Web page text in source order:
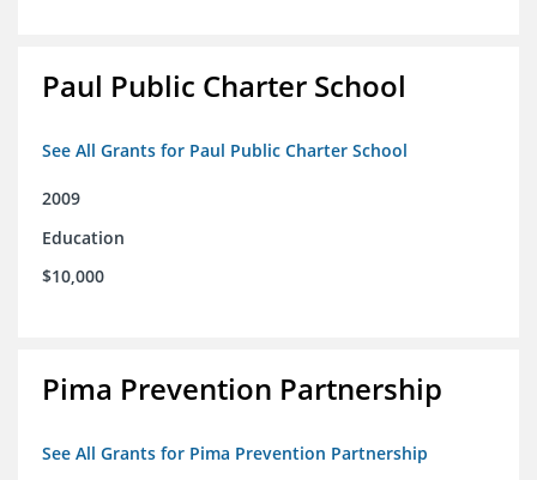
Paul Public Charter School
See All Grants for Paul Public Charter School
2009
Education
$10,000
Pima Prevention Partnership
See All Grants for Pima Prevention Partnership